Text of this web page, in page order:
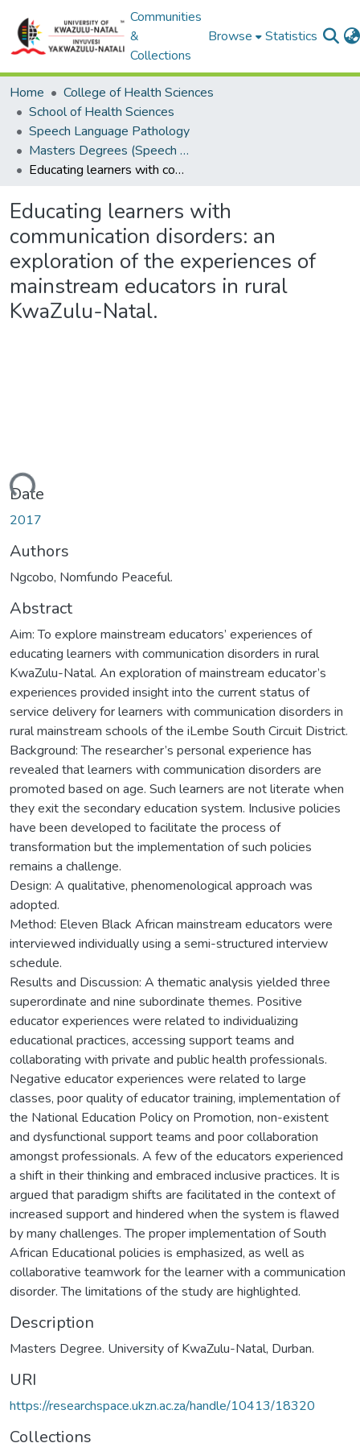
Communities
&
Collections
Browse Statistics
Home
College of Health Sciences
School of Health Sciences
Speech Language Pathology
Masters Degrees (Speech Language Pathology)
Educating learners with communication disorders: an exploration of the experiences of mainstream educators in rural KwaZulu-Natal.
Educating learners with
communication disorders: an
exploration of the experiences of
mainstream educators in rural
KwaZulu-Natal.
Date
2017
Authors
Ngcobo, Nomfundo Peaceful.
Abstract
Aim: To explore mainstream educators’ experiences of
educating learners with communication disorders in rural
KwaZulu-Natal. An exploration of mainstream educator’s
experiences provided insight into the current status of
service delivery for learners with communication disorders in
rural mainstream schools of the iLembe South Circuit District.
Background: The researcher’s personal experience has
revealed that learners with communication disorders are
promoted based on age. Such learners are not literate when
they exit the secondary education system. Inclusive policies
have been developed to facilitate the process of
transformation but the implementation of such policies
remains a challenge.
Design: A qualitative, phenomenological approach was
adopted.
Method: Eleven Black African mainstream educators were
interviewed individually using a semi-structured interview
schedule.
Results and Discussion: A thematic analysis yielded three
superordinate and nine subordinate themes. Positive
educator experiences were related to individualizing
educational practices, accessing support teams and
collaborating with private and public health professionals.
Negative educator experiences were related to large
classes, poor quality of educator training, implementation of
the National Education Policy on Promotion, non-existent
and dysfunctional support teams and poor collaboration
amongst professionals. A few of the educators experienced
a shift in their thinking and embraced inclusive practices. It is
argued that paradigm shifts are facilitated in the context of
increased support and hindered when the system is flawed
by many challenges. The proper implementation of South
African Educational policies is emphasized, as well as
collaborative teamwork for the learner with a communication
disorder. The limitations of the study are highlighted.
Description
Masters Degree. University of KwaZulu-Natal, Durban.
URI
https://researchspace.ukzn.ac.za/handle/10413/18320
Collections